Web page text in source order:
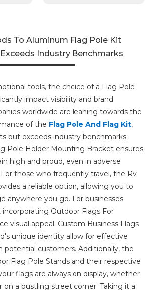
To Aluminum Flag Pole Kit
Industry Benchmarks
tools, the choice of a Flag Pole
impact visibility and brand
worldwide are leaning towards the
of the Flag Pole And Flag Kit,
but exceeds industry benchmarks.
Pole Holder Mounting Bracket ensures
high and proud, even in adverse
those who frequently travel, the Rv
a reliable option, allowing you to
anywhere you go. For businesses
Outdoor Flags For
visual appeal. Custom Business Flags
unique identity allow for effective
potential customers. Additionally, the
Flag Pole Stands and their respective
flags are always on display, whether
on a bustling street corner. Taking it a